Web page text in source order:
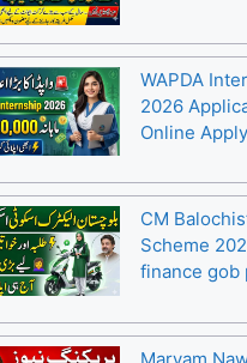
WAPDA
2026
Online Apply
CM
Scheme
finance gob
Maryam